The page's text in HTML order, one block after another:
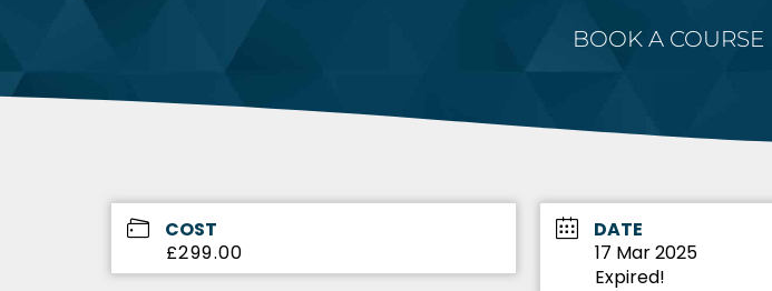
BOOK A COURSE
COST
£299.00
DATE
17 Mar 2025
Expired!